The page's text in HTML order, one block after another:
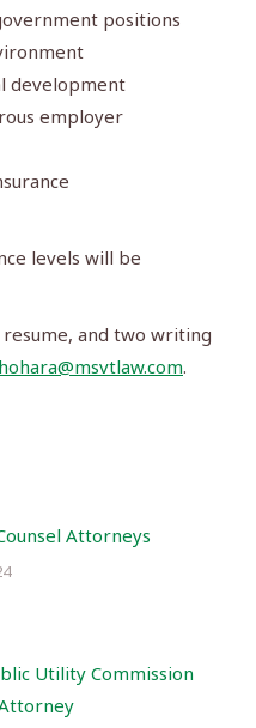
positions
development
employer
levels will be
and two writing
hohara@msvtlaw.com.
Attorneys
Utility Commission